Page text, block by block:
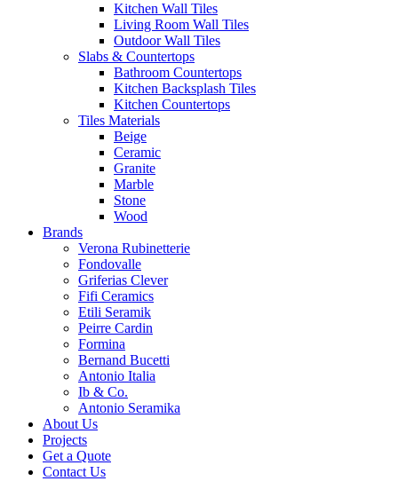
Kitchen Wall Tiles
Living Room Wall Tiles
Outdoor Wall Tiles
Slabs & Countertops
Bathroom Countertops
Kitchen Backsplash Tiles
Kitchen Countertops
Tiles Materials
Beige
Ceramic
Granite
Marble
Stone
Wood
Brands
Verona Rubinetterie
Fondovalle
Griferias Clever
Fifi Ceramics
Etili Seramik
Peirre Cardin
Formina
Bernand Bucetti
Antonio Italia
Ib & Co.
Antonio Seramika
About Us
Projects
Get a Quote
Contact Us